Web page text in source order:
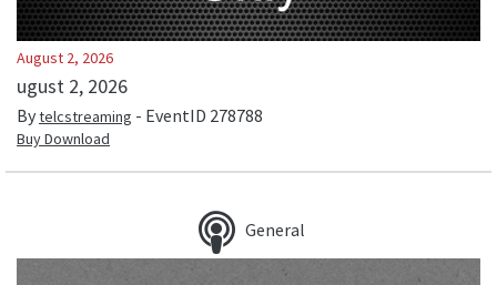
August 2, 2026
ugust 2, 2026
Bytelcstreaming - EventID 278788
Buy Download
General